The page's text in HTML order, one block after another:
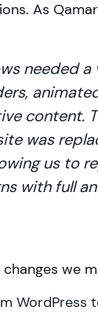
As
needed
content.
was
us to
with full
we
WordPress